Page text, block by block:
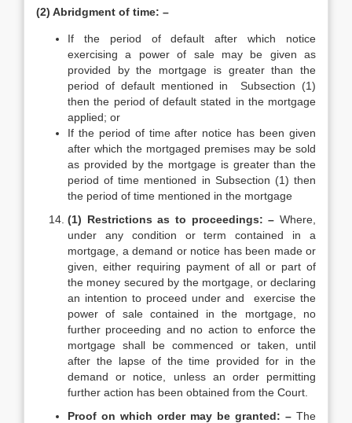
(2) Abridgment of time: –
If the period of default after which notice
exercising a power of sale may be given as
provided by the mortgage is greater than the
period of default mentioned in Subsection (1)
then the period of default stated in the mortgage
applied; or
If the period of time after notice has been given
after which the mortgaged premises may be sold
as provided by the mortgage is greater than the
period of time mentioned in Subsection (1) then
the period of time mentioned in the mortgage
(1) Restrictions as to proceedings: – Where,
under any condition or term contained in a
mortgage, a demand or notice has been made or
given, either requiring payment of all or part of
the money secured by the mortgage, or declaring
an intention to proceed under and exercise the
power of sale contained in the mortgage, no
further proceeding and no action to enforce the
mortgage shall be commenced or taken, until
after the lapse of the time provided for in the
demand or notice, unless an order permitting
further action has been obtained from the Court.
Proof on which order may be granted: – The